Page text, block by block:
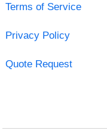
Terms of Service
Privacy Policy
Quote Request